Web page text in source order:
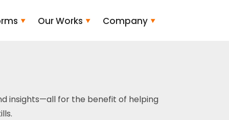
Our Works Company
insights—all for the benefit of helping